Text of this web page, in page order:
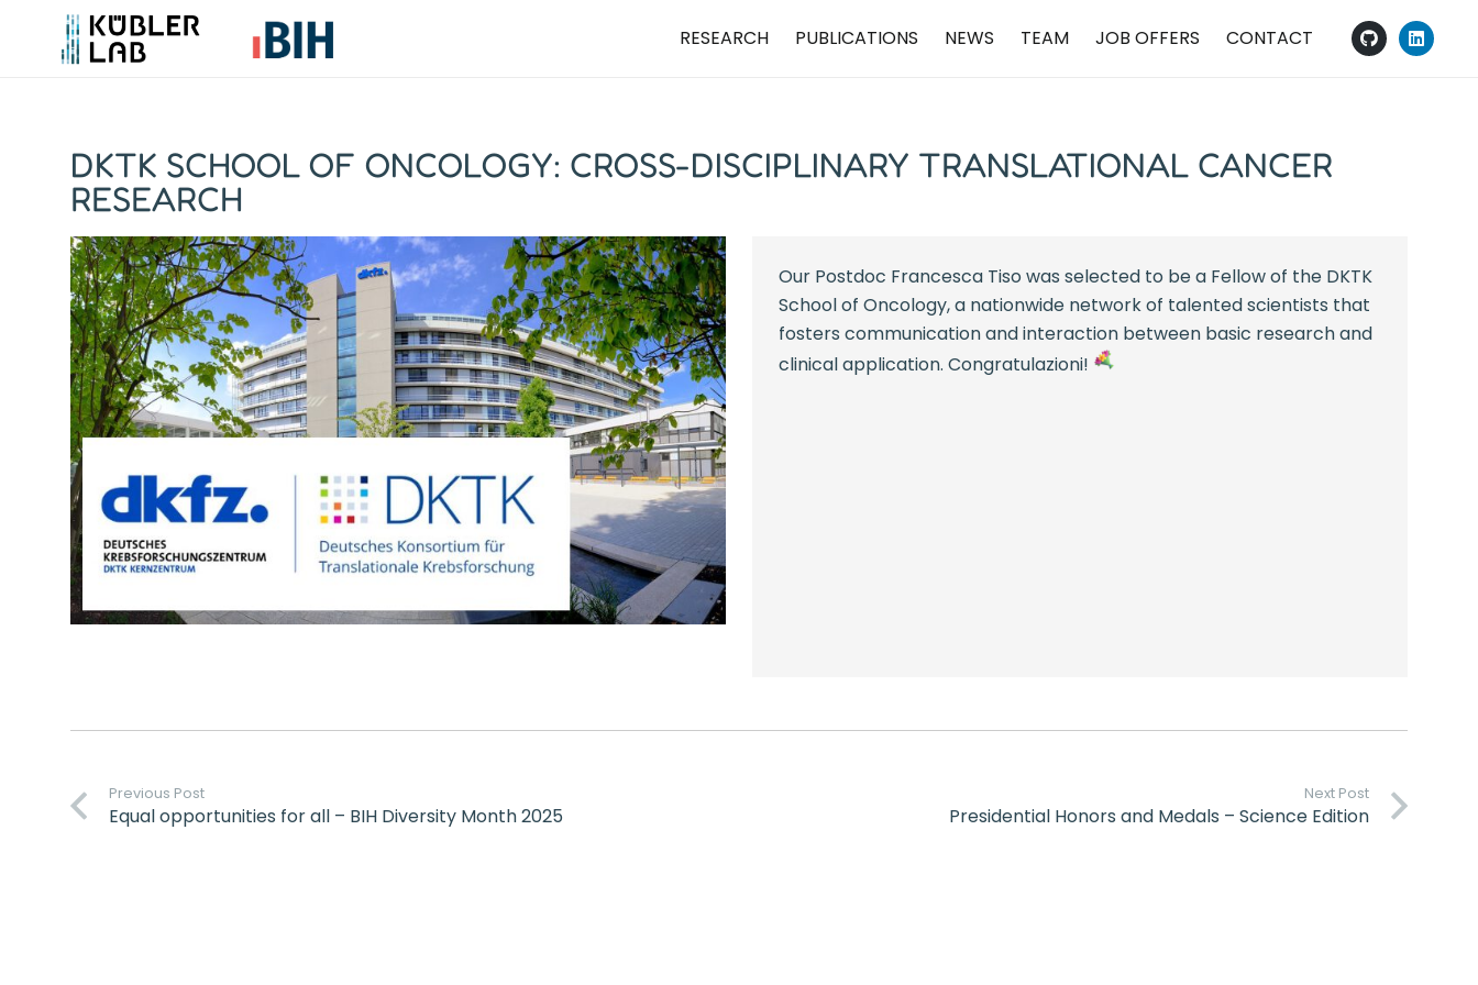
RESEARCH PUBLICATIONS NEWS TEAM JOB OFFERS CONTACT
DKTK SCHOOL OF ONCOLOGY: CROSS-DISCIPLINARY TRANSLATIONAL CANCER
RESEARCH
Our Postdoc Francesca Tiso was selected to be a Fellow of the DKTK
School of Oncology, a nationwide network of talented scientists that
fosters communication and interaction between basic research and
clinical application. Congratulazioni!
Previous Post
Equal opportunities for all – BIH Diversity Month 2025
Next Post
Presidential Honors and Medals – Science Edition